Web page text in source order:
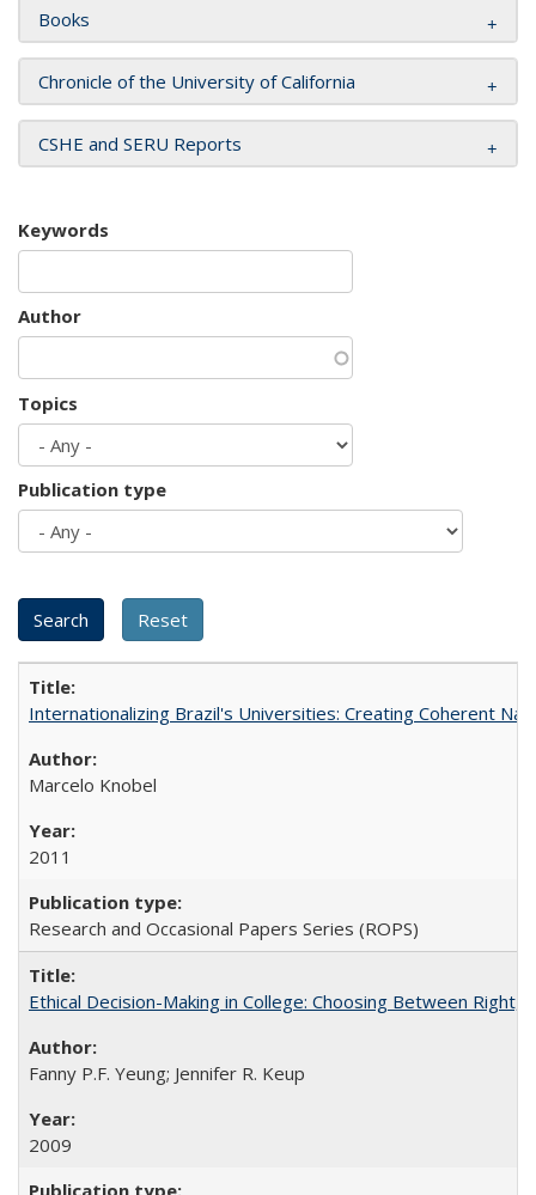
Books
Chronicle of the University of California
CSHE and SERU Reports
Keywords
Author
Topics
Publication type
Internationalizing Brazil's Universities: Creating Coherent
Marcelo Knobel
2011
Research and Occasional Papers Series (ROPS)
Ethical Decision-Making in College: Choosing Between Right,
Fanny P.F. Yeung; Jennifer R. Keup
2009